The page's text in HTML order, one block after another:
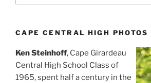
CAPE CENTRAL HIGH PHOTOS
Ken Steinhoff, Cape Girardeau
Central High School Class of
1965, spent half a century in the